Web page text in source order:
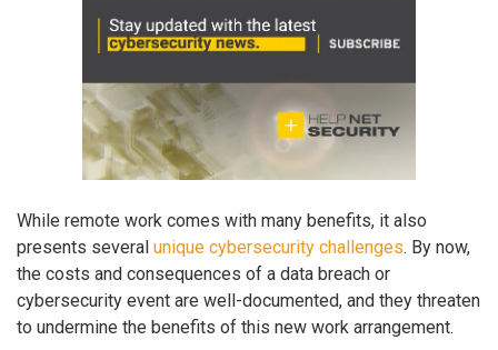
While remote work comes with many benefits, it also
presents several unique cybersecurity challenges. By now,
the costs and consequences of a data breach or
cybersecurity event are well-documented, and they threaten
to undermine the benefits of this new work arrangement.